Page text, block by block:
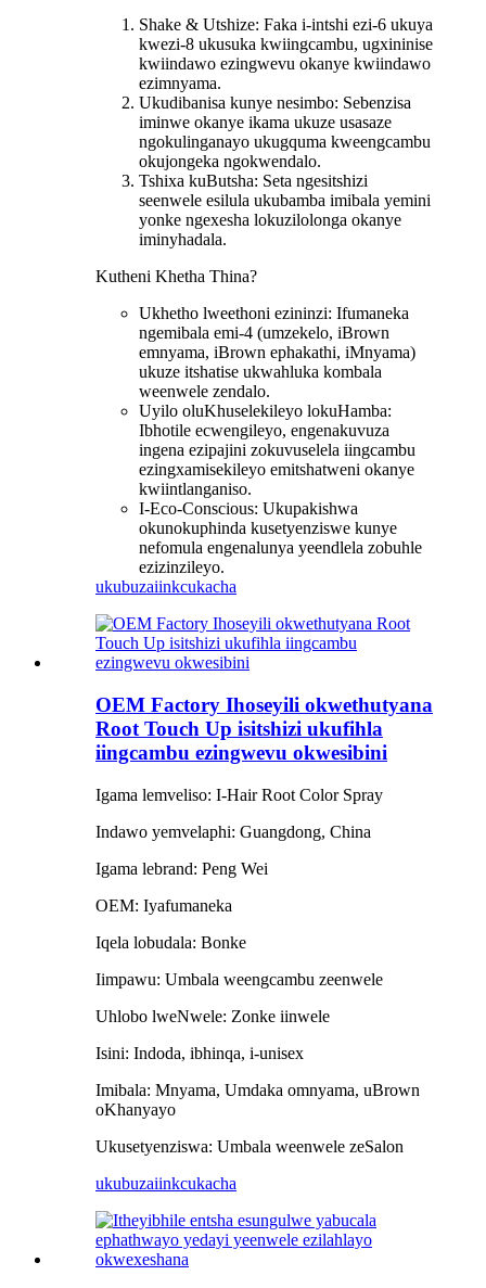
Shake & Utshize: Faka i-intshi ezi-6 ukuya
kwezi-8 ukusuka kwiingcambu, ugxininise
kwiindawo ezingwevu okanye kwiindawo
ezimnyama.
Ukudibanisa kunye nesimbo: Sebenzisa
iminwe okanye ikama ukuze usasaze
ngokulinganayo ukugquma kweengcambu
okujongeka ngokwendalo.
Tshixa kuButsha: Seta ngesitshizi
seenwele esilula ukubamba imibala yemini
yonke ngexesha lokuzilolonga okanye
iminyhadala.
Kutheni Khetha Thina?
Ukhetho lweethoni ezininzi: Ifumaneka
ngemibala emi-4 (umzekelo, iBrown
emnyama, iBrown ephakathi, iMnyama)
ukuze itshatise ukwahluka kombala
weenwele zendalo.
Uyilo oluKhuselekileyo lokuHamba:
Ibhotile ecwengileyo, engenakuvuza
ingena ezipajini zokuvuselela iingcambu
ezingxamisekileyo emitshatweni okanye
kwiintlanganiso.
I-Eco-Conscious: Ukupakishwa
okunokuphinda kusetyenziswe kunye
nefomula engenalunya yeendlela zobuhle
ezizinzileyo.
ukubuzaiinkcukacha
OEM Factory Ihoseyili okwethutyana
Root Touch Up isitshizi ukufihla
iingcambu ezingwevu okwesibini
Igama lemveliso: I-Hair Root Color Spray
Indawo yemvelaphi: Guangdong, China
Igama lebrand: Peng Wei
OEM: Iyafumaneka
Iqela lobudala: Bonke
Iimpawu: Umbala weengcambu zeenwele
Uhlobo lweNwele: Zonke iinwele
Isini: Indoda, ibhinqa, i-unisex
Imibala: Mnyama, Umdaka omnyama, uBrown
oKhanyayo
Ukusetyenziswa: Umbala weenwele zeSalon
ukubuzaiinkcukacha